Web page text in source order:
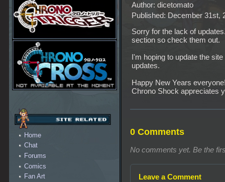
Home
Chat
Forums
Comics
Fan Art
Author: dicetomato
Published: December 31st,
Sorry for the lack of
section so check them out.
I'm hoping to update the
updates.
Happy New Years
Chrono Shock appreciates
0 Comments
No comments yet. Be the
Leave a Comment